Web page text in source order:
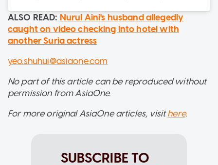
ALSO READ: Nurul Aini's husband allegedly
caught on video checking into hotel with
another Suria actress
yeo.shuhui@asiaone.com
No part of this article can be reproduced without
permission from AsiaOne.
For more original AsiaOne articles, visithere.
SUBSCRIBE TO